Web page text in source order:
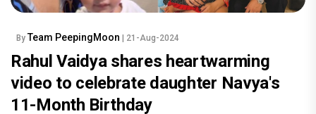
By Team PeepingMoon | 21-Aug-2024
Rahul Vaidya shares heartwarming
video to celebrate daughter Navya's
11-Month Birthday